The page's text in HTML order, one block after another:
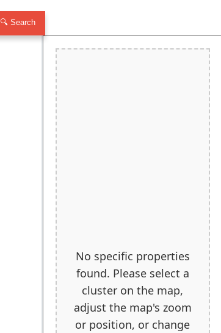
🔍 Search
No specific properties
found. Please select a
cluster on the map,
adjust the map's zoom
or position, or change